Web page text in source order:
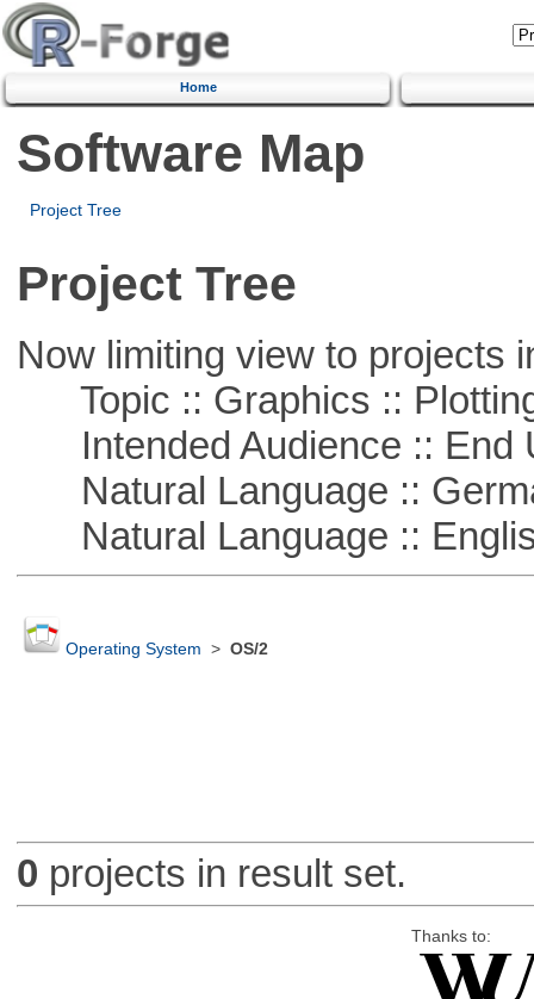
Home
Software Map
Project Tree
Project Tree
Now limiting view to projects
Topic :: Graphics ::
Intended Audience :: End
Natural Language ::
Natural Language ::
Operating System > OS/2
0 projects in result set.
Thanks to: